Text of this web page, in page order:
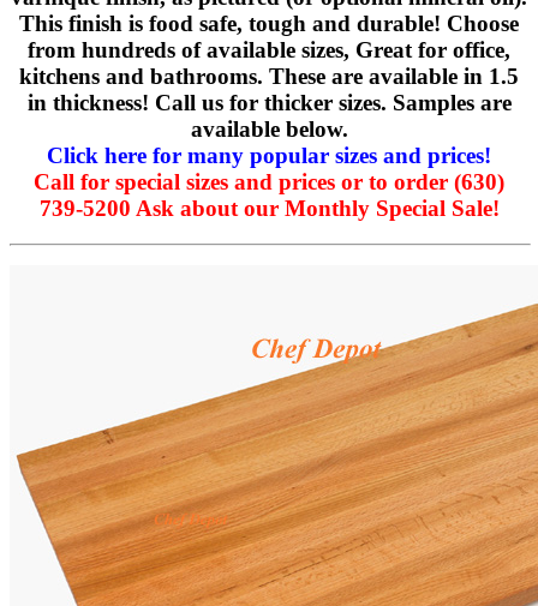
This finish is food safe, tough and durable! Choose
from hundreds of available sizes, Great for office,
kitchens and bathrooms. These are available in 1.5
in thickness! Call us for thicker sizes. Samples are
available below.
Click here for many popular sizes and prices!
Call for special sizes and prices or to order (630)
739-5200 Ask about our Monthly Special Sale!